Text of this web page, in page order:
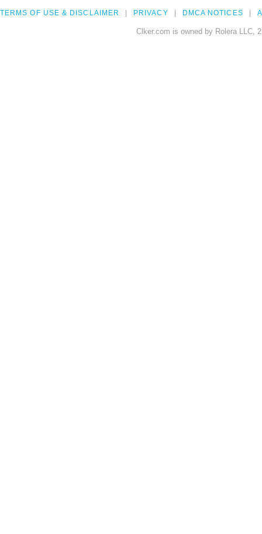
TERMS OF USE & DISCLAIMER PRIVACY DMCA NOTICES
Clker.com is owned by Rolera LLC,